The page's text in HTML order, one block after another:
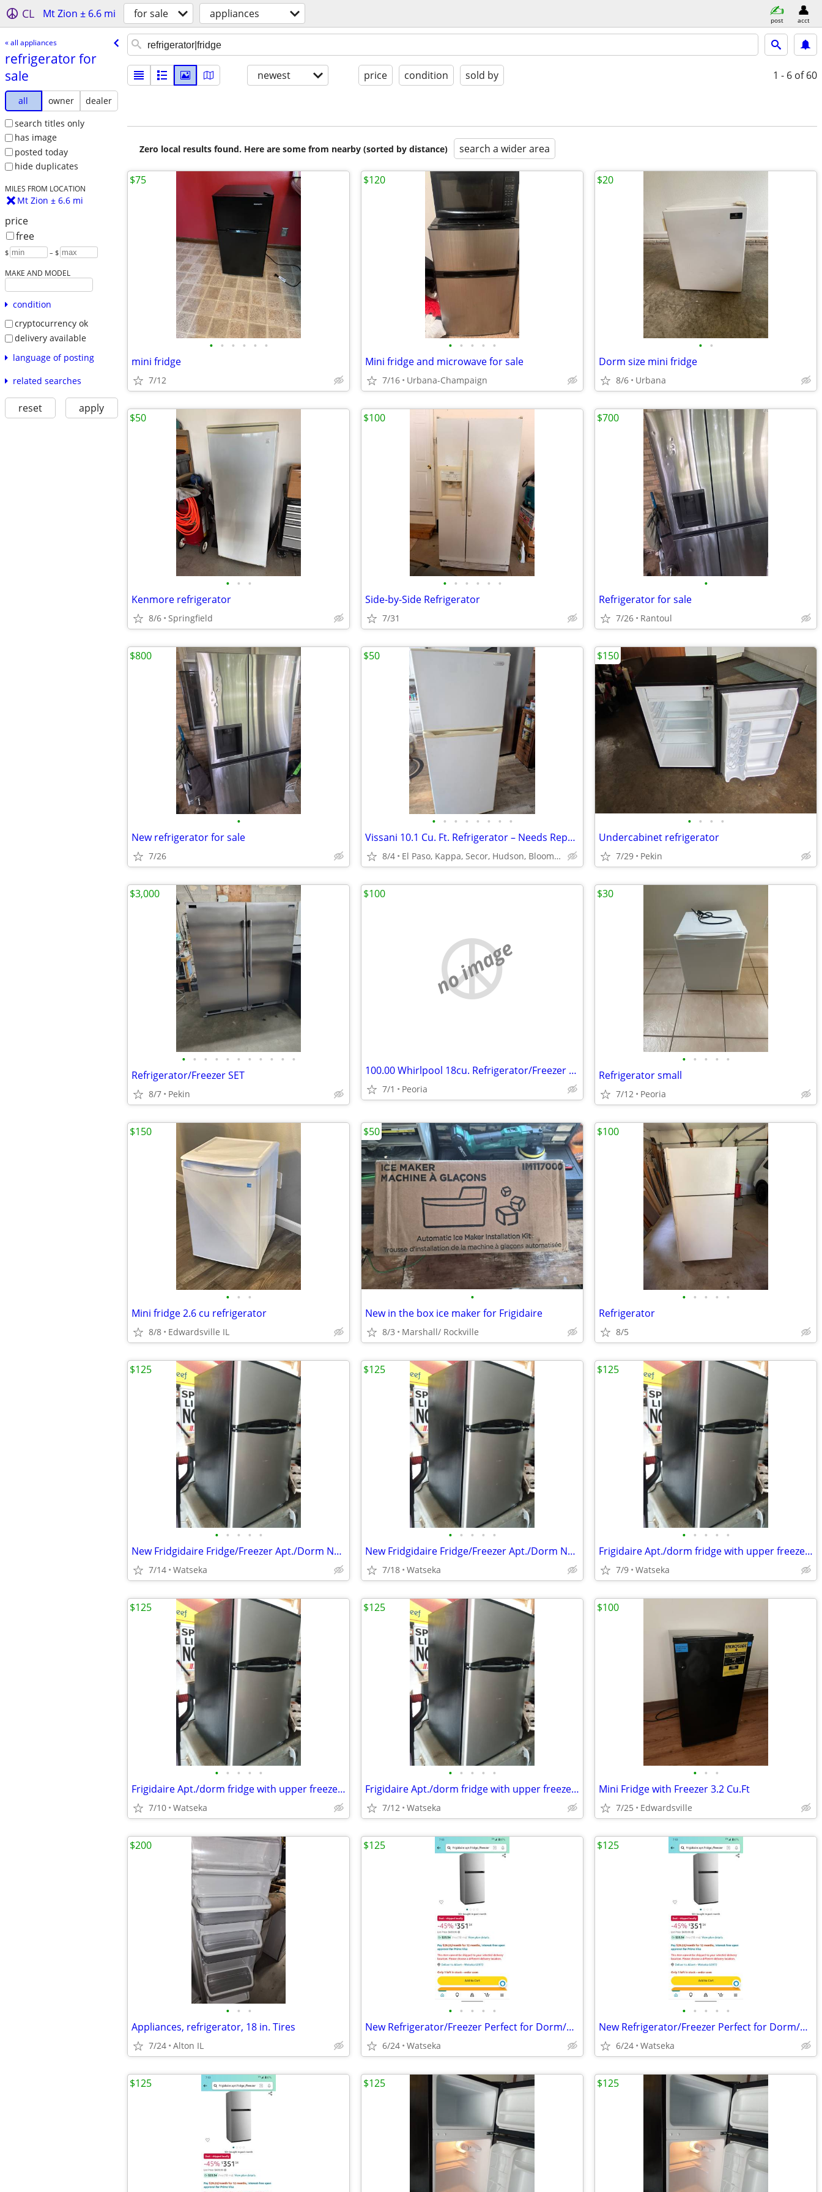
CL Mt Zion ± 6.6 mi for sale appliances post acct
« all appliances
refrigerator for
sale
all owner
dealer
search titles only
has image
posted today
hide duplicates
MILES FROM LOCATION
Mt Zion ± 6.6 mi
price
free
$ – $
MAKE AND MODEL
condition
cryptocurrency ok
delivery available
language of posting
related searches
reset apply
newest price condition sold by 1 - 6 of 60
Zero local results found. Here are some from nearby (sorted by distance) search a wider area
• • • • • •
mini fridge
7/12
$75
• • • • •
Mini fridge and microwave for sale
7/16 Urbana-Champaign
$120
• •
Dorm size mini fridge
8/6 Urbana
$20
• • •
Kenmore refrigerator
8/6 Springfield
$50
• • • • • •
Side-by-Side Refrigerator
7/31
$100
•
Refrigerator for sale
7/26 Rantoul
$700
•
New refrigerator for sale
7/26
$800
• • • • • • • •
Vissani 10.1 Cu. Ft. Refrigerator – Needs Repair – $50 OBO
8/4 El Paso, Kappa, Secor, Hudson, Bloomington Normal, Gridley
$50
• • • •
Undercabinet refrigerator
7/29 Pekin
$150
• • • • • • • • • • •
Refrigerator/Freezer SET
8/7 Pekin
$3,000
no image
100.00 Whirlpool 18cu. Refrigerator/Freezer 100.00
7/1 Peoria
$100
• • • • •
Refrigerator small
7/12 Peoria
$30
• • •
Mini fridge 2.6 cu refrigerator
8/8 Edwardsville IL
$150
•
New in the box ice maker for Frigidaire
8/3 Marshall/ Rockville
$50
• • • • •
Refrigerator
8/5
$100
• • • • •
New Fridgidaire Fridge/Freezer Apt./Dorm Never Used .
7/14 Watseka
$125
• • • • •
New Fridgidaire Fridge/Freezer Apt./Dorm Never Used .
7/18 Watseka
$125
• • • • •
Frigidaire Apt./dorm fridge with upper freezer like new! very quiet.
7/9 Watseka
$125
• • • • •
Frigidaire Apt./dorm fridge with upper freezer like new! very quiet.
7/10 Watseka
$125
• • • • •
Frigidaire Apt./dorm fridge with upper freezer like new! very quiet.
7/12 Watseka
$125
• • •
Mini Fridge with Freezer 3.2 Cu.Ft
7/25 Edwardsville
$100
• • •
Appliances, refrigerator, 18 in. Tires
7/24 Alton IL
$200
• • • • •
New Refrigerator/Freezer Perfect for Dorm/Garage
6/24 Watseka
$125
• • • • •
New Refrigerator/Freezer Perfect for Dorm/Garage
6/24 Watseka
$125
$125 $125 $125